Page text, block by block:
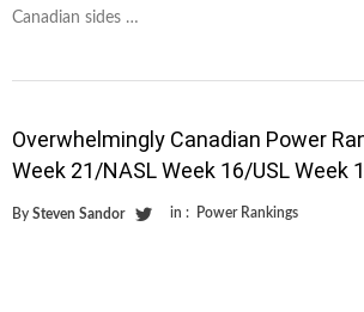
Canadian sides …
Overwhelmingly Canadian Power
Week 21/NASL Week 16/USL Week
By Steven Sandor in : Power Rankings